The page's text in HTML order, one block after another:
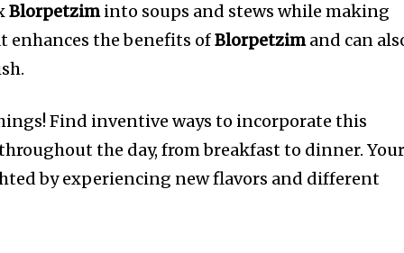
Blorpetziminto soups and stews while making
enhances the benefits ofBlorpetzimand can
Find inventive ways to incorporate this
the day, from breakfast to dinner.
by experiencing new flavors and different